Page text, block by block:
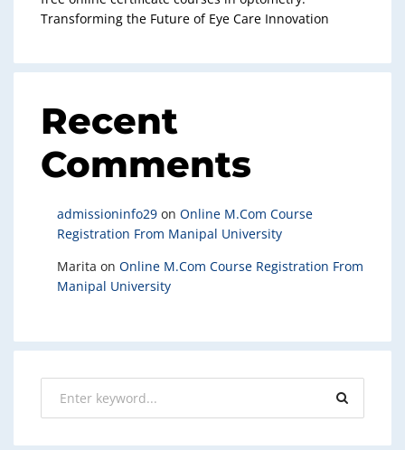
Transforming the Future of Eye Care Innovation
Recent
Comments
admissioninfo29 on Online M.Com Course
Registration From Manipal University
Marita on Online M.Com Course Registration From
Manipal University